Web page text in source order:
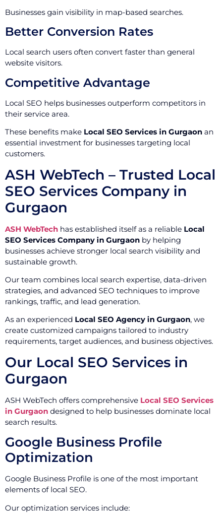
Businesses gain visibility in map-based searches.
Better Conversion Rates
Local search users often convert faster than general
website visitors.
Competitive Advantage
Local SEO helps businesses outperform competitors in
their service area.
These benefits make Local SEO Services in Gurgaon an
essential investment for businesses targeting local
customers.
ASH WebTech – Trusted Local
SEO Services Company in
Gurgaon
ASH WebTech has established itself as a reliable Local
SEO Services Company in Gurgaon by helping
businesses achieve stronger local search visibility and
sustainable growth.
Our team combines local search expertise, data-driven
strategies, and advanced SEO techniques to improve
rankings, traffic, and lead generation.
As an experienced Local SEO Agency in Gurgaon, we
create customized campaigns tailored to industry
requirements, target audiences, and business objectives.
Our Local SEO Services in
Gurgaon
ASH WebTech offers comprehensive Local SEO Services
in Gurgaon designed to help businesses dominate local
search results.
Google Business Profile
Optimization
Google Business Profile is one of the most important
elements of local SEO.
Our optimization services include: